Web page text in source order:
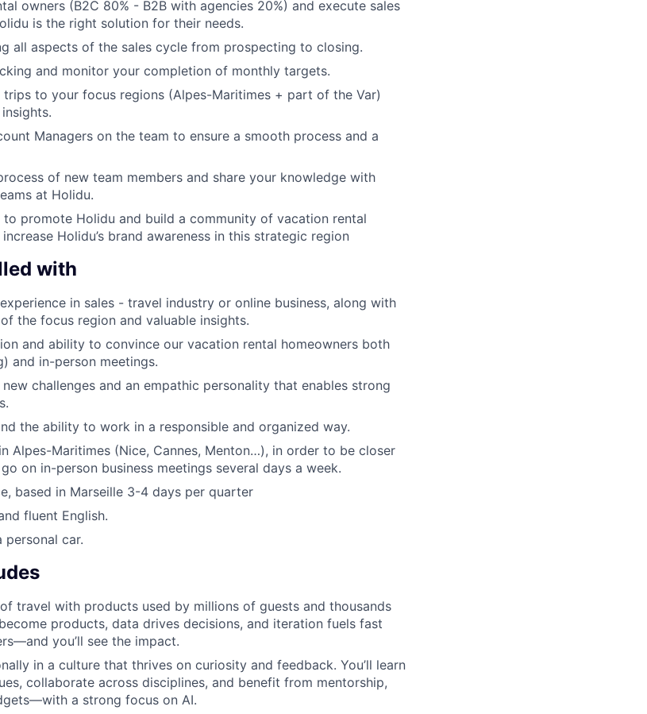
owners (B2C 80% - B2B with agencies 20%) and execute sales
is the right solution for their needs.
all aspects of the sales cycle from prospecting to closing.
and monitor your completion of monthly targets.
trips to your focus regions (Alpes-Maritimes + part of the Var)
Managers on the team to ensure a smooth process and a
of new team members and share your knowledge with
at Holidu.
promote Holidu and build a community of vacation rental
Holidu’s brand awareness in this strategic region
with
in sales - travel industry or online business, along with
the focus region and valuable insights.
and ability to convince our vacation rental homeowners both
and in-person meetings.
challenges and an empathic personality that enables strong
the ability to work in a responsible and organized way.
Alpes-Maritimes (Nice, Cannes, Menton…), in order to be closer
on in-person business meetings several days a week.
based in Marseille 3-4 days per quarter
fluent English.
personal car.
travel with products used by millions of guests and thousands
products, data drives decisions, and iteration fuels fast
you’ll see the impact.
in a culture that thrives on curiosity and feedback. You’ll learn
collaborate across disciplines, and benefit from mentorship,
a strong focus on AI.